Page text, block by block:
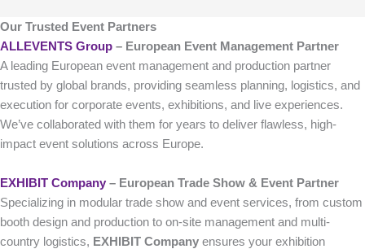
Our Trusted Event Partners
ALLEVENTS Group – European Event Management Partner
A leading European event management and production partner
trusted by global brands, providing seamless planning, logistics, and
execution for corporate events, exhibitions, and live experiences.
We’ve collaborated with them for years to deliver flawless, high-
impact event solutions across Europe.
EXHIBIT Company – European Trade Show & Event Partner
Specializing in modular trade show and event services, from custom
booth design and production to on-site management and multi-
country logistics, EXHIBIT Company ensures your exhibition